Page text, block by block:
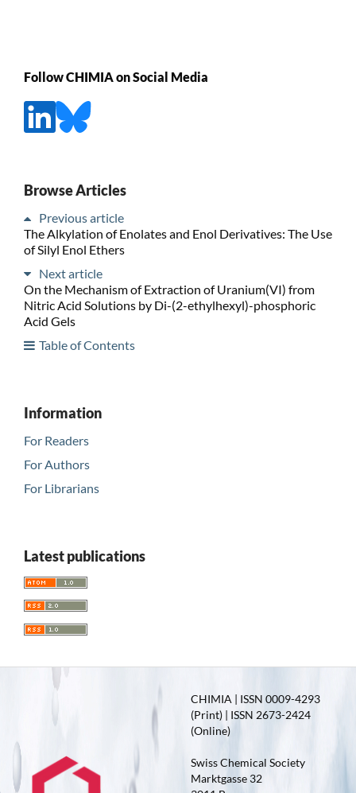
Follow CHIMIA on Social Media
Browse Articles
Previous article
The Alkylation of Enolates and Enol Derivatives: The Use
of Silyl Enol Ethers
Next article
On the Mechanism of Extraction of Uranium(VI) from
Nitric Acid Solutions by Di-(2-ethylhexyl)-phosphoric
Acid Gels
Table of Contents
Information
For Readers
For Authors
For Librarians
Latest publications
CHIMIA | ISSN 0009-4293
(Print) | ISSN 2673-2424
(Online)
Swiss Chemical Society
Marktgasse 32